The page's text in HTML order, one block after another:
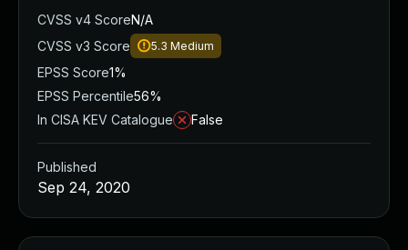
CVSS v4 ScoreN/A
CVSS v3 Score
5.3 Medium
EPSS Score1%
EPSS Percentile56%
In CISA KEV Catalogue
False
Published
Sep 24, 2020